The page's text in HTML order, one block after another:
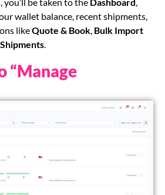
you’ll be taken to the Dashboard,
wallet balance, recent shipments,
likeQuote & Book, Bulk Import
.
“Manage